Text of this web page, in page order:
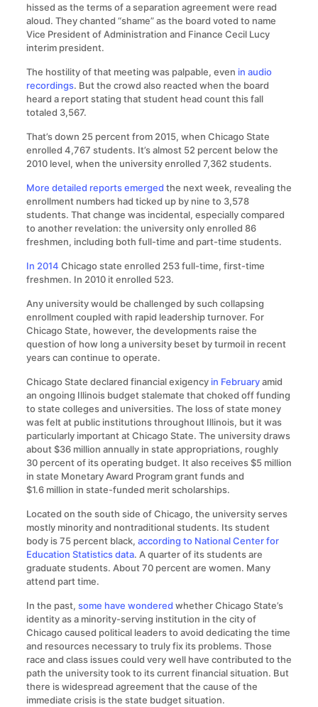
hissed as the terms of a separation agreement were read
aloud. They chanted “shame” as the board voted to name
Vice President of Administration and Finance Cecil Lucy
interim president.
The hostility of that meeting was palpable, even in audio
recordings. But the crowd also reacted when the board
heard a report stating that student head count this fall
totaled 3,567.
That’s down 25 percent from 2015, when Chicago State
enrolled 4,767 students. It’s almost 52 percent below the
2010 level, when the university enrolled 7,362 students.
More detailed reports emerged the next week, revealing the
enrollment numbers had ticked up by nine to 3,578
students. That change was incidental, especially compared
to another revelation: the university only enrolled 86
freshmen, including both full-time and part-time students.
In 2014 Chicago state enrolled 253 full-time, first-time
freshmen. In 2010 it enrolled 523.
Any university would be challenged by such collapsing
enrollment coupled with rapid leadership turnover. For
Chicago State, however, the developments raise the
question of how long a university beset by turmoil in recent
years can continue to operate.
Chicago State declared financial exigency in Februaryamid
an ongoing Illinois budget stalemate that choked off funding
to state colleges and universities. The loss of state money
was felt at public institutions throughout Illinois, but it was
particularly important at Chicago State. The university draws
about $36 million annually in state appropriations, roughly
30 percent of its operating budget. It also receives $5 million
in state Monetary Award Program grant funds and
$1.6 million in state-funded merit scholarships.
Located on the south side of Chicago, the university serves
mostly minority and nontraditional students. Its student
body is 75 percent black, according to National Center for
Education Statistics data. A quarter of its students are
graduate students. About 70 percent are women. Many
attend part time.
In the past, some have wondered whether Chicago State’s
identity as a minority-serving institution in the city of
Chicago caused political leaders to avoid dedicating the time
and resources necessary to truly fix its problems. Those
race and class issues could very well have contributed to the
path the university took to its current financial situation. But
there is widespread agreement that the cause of the
immediate crisis is the state budget situation.